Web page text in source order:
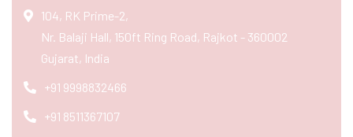
104, RK Prime-2,
Nr. Balaji Hall, 150ft Ring Road, Rajkot - 360002
Gujarat, India
+91 9998832466
+91 8511367107